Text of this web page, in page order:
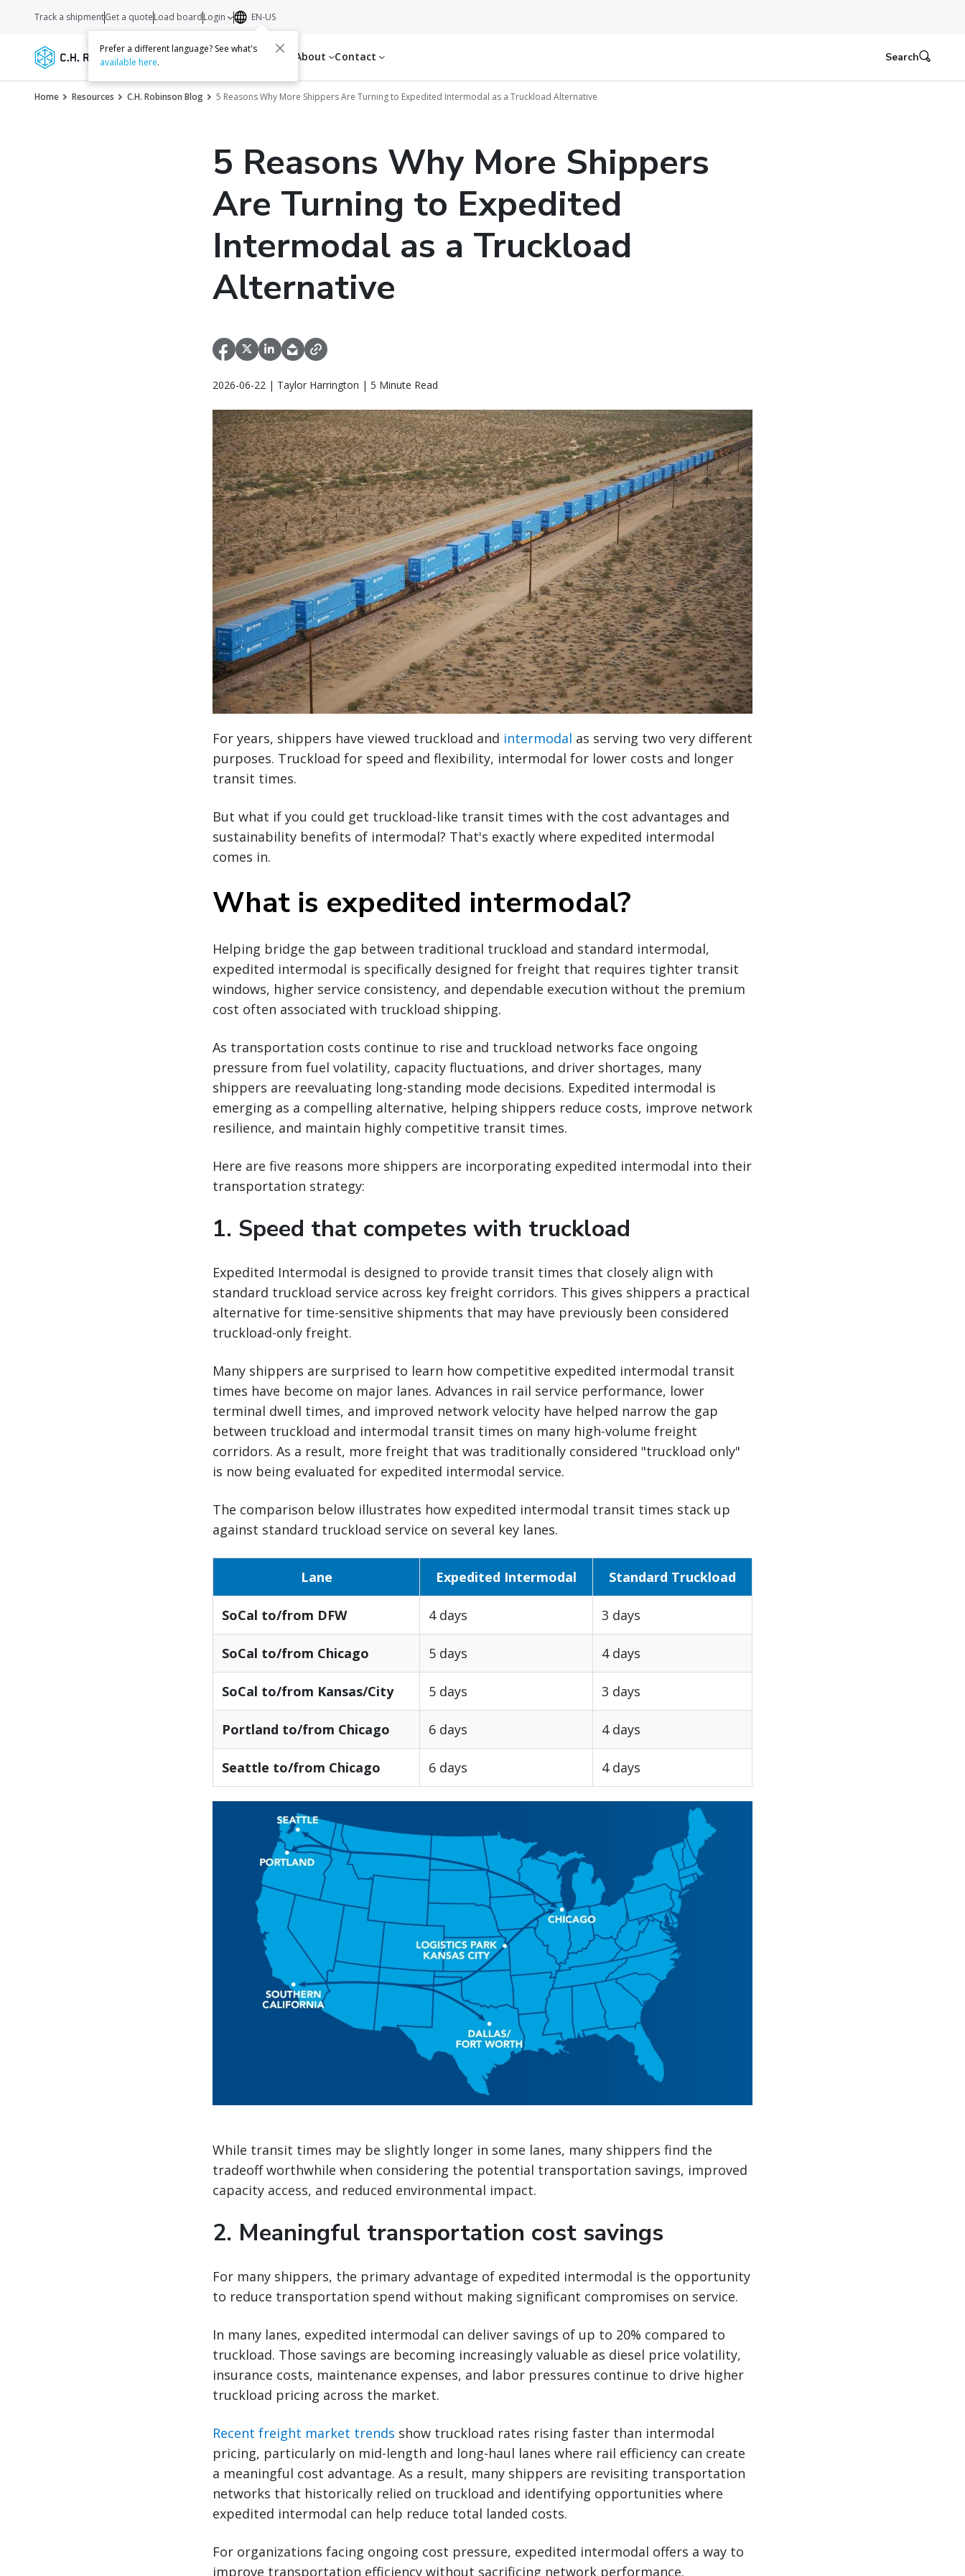
Services Carriers Resources About Contact
Track a shipmentGet a quoteLoad boardLogin EN-US
Prefer a different language? See what's
available here. Search
Home Resources C.H. Robinson Blog 5 Reasons Why More Shippers Are Turning to Expedited Intermodal as a Truckload Alternative
5 Reasons Why More Shippers
Are Turning to Expedited
Intermodal as a Truckload
Alternative
2026-06-22 | Taylor Harrington | 5 Minute Read
For years, shippers have viewed truckload and intermodal as serving two very different
purposes. Truckload for speed and flexibility, intermodal for lower costs and longer
transit times.
But what if you could get truckload-like transit times with the cost advantages and
sustainability benefits of intermodal? That's exactly where expedited intermodal
comes in.
What is expedited intermodal?
Helping bridge the gap between traditional truckload and standard intermodal,
expedited intermodal is specifically designed for freight that requires tighter transit
windows, higher service consistency, and dependable execution without the premium
cost often associated with truckload shipping.
As transportation costs continue to rise and truckload networks face ongoing
pressure from fuel volatility, capacity fluctuations, and driver shortages, many
shippers are reevaluating long-standing mode decisions. Expedited intermodal is
emerging as a compelling alternative, helping shippers reduce costs, improve network
resilience, and maintain highly competitive transit times.
Here are five reasons more shippers are incorporating expedited intermodal into their
transportation strategy:
1. Speed that competes with truckload
Expedited Intermodal is designed to provide transit times that closely align with
standard truckload service across key freight corridors. This gives shippers a practical
alternative for time-sensitive shipments that may have previously been considered
truckload-only freight.
Many shippers are surprised to learn how competitive expedited intermodal transit
times have become on major lanes. Advances in rail service performance, lower
terminal dwell times, and improved network velocity have helped narrow the gap
between truckload and intermodal transit times on many high-volume freight
corridors. As a result, more freight that was traditionally considered "truckload only"
is now being evaluated for expedited intermodal service.
The comparison below illustrates how expedited intermodal transit times stack up
against standard truckload service on several key lanes.
Lane Expedited Intermodal Standard Truckload
SoCal to/from DFW 4 days 3 days
SoCal to/from Chicago 5 days 4 days
SoCal to/from Kansas/City 5 days 3 days
Portland to/from Chicago 6 days 4 days
Seattle to/from Chicago 6 days 4 days
While transit times may be slightly longer in some lanes, many shippers find the
tradeoff worthwhile when considering the potential transportation savings, improved
capacity access, and reduced environmental impact.
2. Meaningful transportation cost savings
For many shippers, the primary advantage of expedited intermodal is the opportunity
to reduce transportation spend without making significant compromises on service.
In many lanes, expedited intermodal can deliver savings of up to 20% compared to
truckload. Those savings are becoming increasingly valuable as diesel price volatility,
insurance costs, maintenance expenses, and labor pressures continue to drive higher
truckload pricing across the market.
Recent freight market trends show truckload rates rising faster than intermodal
pricing, particularly on mid-length and long-haul lanes where rail efficiency can create
a meaningful cost advantage. As a result, many shippers are revisiting transportation
networks that historically relied on truckload and identifying opportunities where
expedited intermodal can help reduce total landed costs.
For organizations facing ongoing cost pressure, expedited intermodal offers a way to
improve transportation efficiency without sacrificing network performance.